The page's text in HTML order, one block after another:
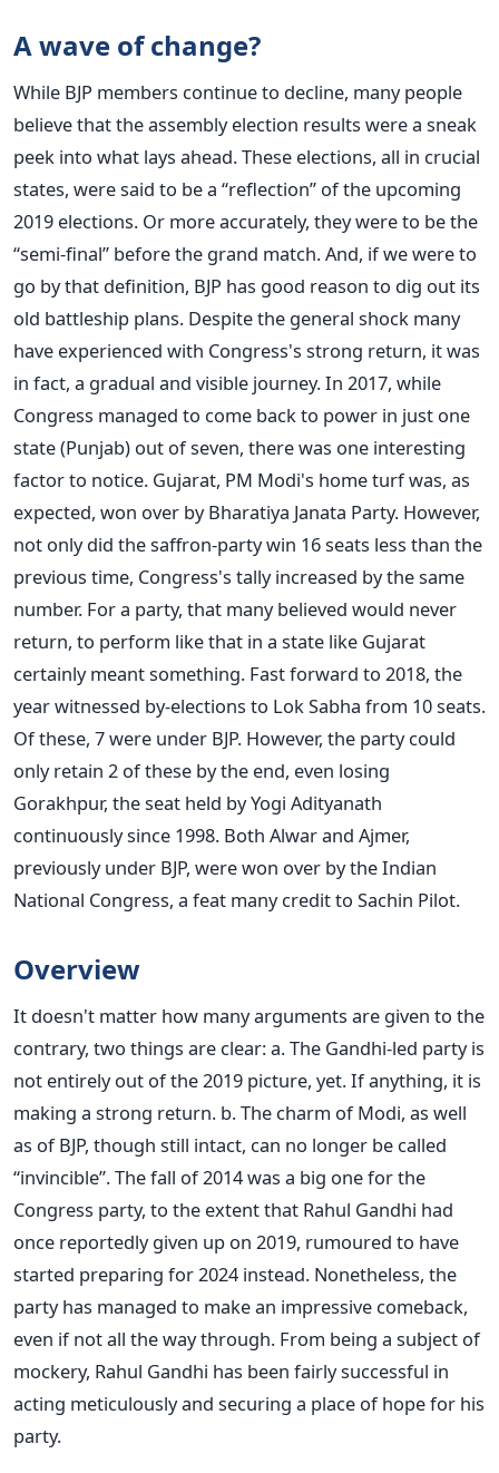
A wave of change?
While BJP members continue to decline, many people
believe that the assembly election results were a sneak
peek into what lays ahead. These elections, all in crucial
states, were said to be a “reflection” of the upcoming
2019 elections. Or more accurately, they were to be the
“semi-final” before the grand match. And, if we were to
go by that definition, BJP has good reason to dig out its
old battleship plans. Despite the general shock many
have experienced with Congress's strong return, it was
in fact, a gradual and visible journey. In 2017, while
Congress managed to come back to power in just one
state (Punjab) out of seven, there was one interesting
factor to notice. Gujarat, PM Modi's home turf was, as
expected, won over by Bharatiya Janata Party. However,
not only did the saffron-party win 16 seats less than the
previous time, Congress's tally increased by the same
number. For a party, that many believed would never
return, to perform like that in a state like Gujarat
certainly meant something. Fast forward to 2018, the
year witnessed by-elections to Lok Sabha from 10 seats.
Of these, 7 were under BJP. However, the party could
only retain 2 of these by the end, even losing
Gorakhpur, the seat held by Yogi Adityanath
continuously since 1998. Both Alwar and Ajmer,
previously under BJP, were won over by the Indian
National Congress, a feat many credit to Sachin Pilot.
Overview
It doesn't matter how many arguments are given to the
contrary, two things are clear: a. The Gandhi-led party is
not entirely out of the 2019 picture, yet. If anything, it is
making a strong return. b. The charm of Modi, as well
as of BJP, though still intact, can no longer be called
“invincible”. The fall of 2014 was a big one for the
Congress party, to the extent that Rahul Gandhi had
once reportedly given up on 2019, rumoured to have
started preparing for 2024 instead. Nonetheless, the
party has managed to make an impressive comeback,
even if not all the way through. From being a subject of
mockery, Rahul Gandhi has been fairly successful in
acting meticulously and securing a place of hope for his
party.